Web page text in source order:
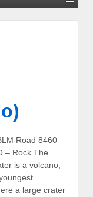
Road 8460
– Rock The
is a volcano,
a large crater